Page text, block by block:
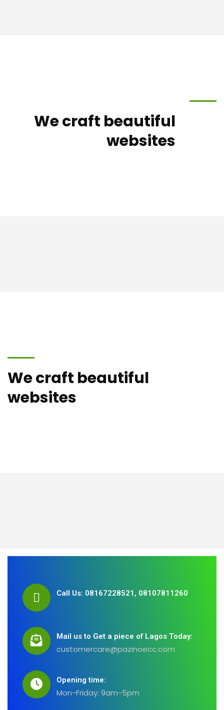
We craft beautiful
websites
We craft beautiful
websites
Call Us: 08167228521, 08107811260
Mail us to Get a piece of Lagos Today:
customercare@pazinoecc.com
Opening time:
Mon-Friday: 9am-5pm